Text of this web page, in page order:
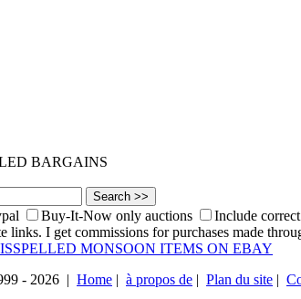
BARGAINS
Buy-It-Now only auctions
Include
links. I get commissions for purchases made
MONSOON ITEMS ON EBAY
- 2026 | Home | à propos de | Plan du site |